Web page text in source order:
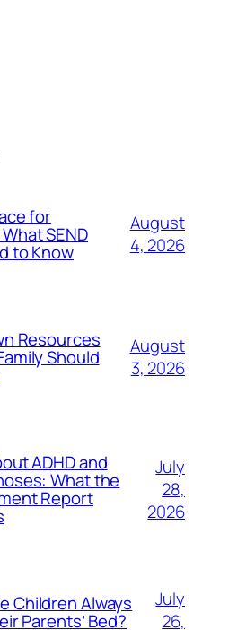
for
SEND
to Know
August
4, 2026
Resources
Should
August
3, 2026
ADHD and
What the
Report
July
28,
2026
Children Always
Parents’ Bed?
July
26,